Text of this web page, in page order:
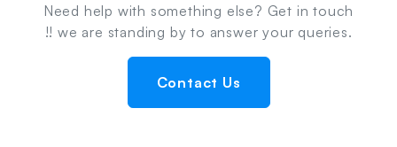
Need help with something else? Get in touch
!! we are standing by to answer your queries.
Contact Us